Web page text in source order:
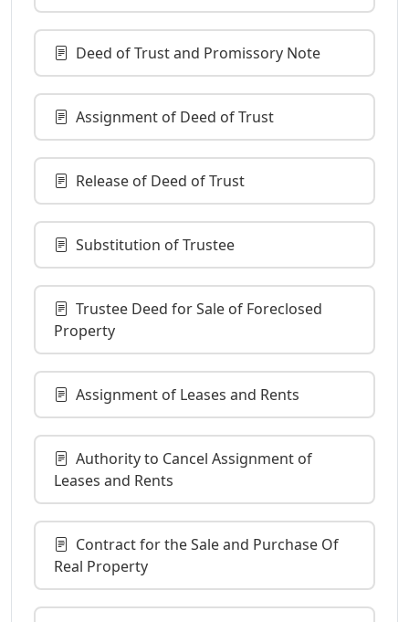
Deed of Trust and Promissory Note
Assignment of Deed of Trust
Release of Deed of Trust
Substitution of Trustee
Trustee Deed for Sale of Foreclosed
Property
Assignment of Leases and Rents
Authority to Cancel Assignment of
Leases and Rents
Contract for the Sale and Purchase Of
Real Property